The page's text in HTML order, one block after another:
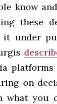
know
these
under
on
you